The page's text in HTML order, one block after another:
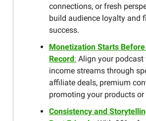
connections, or fresh
build audience loyalty and
success.
Monetization Starts Before
Record: Align your podcast
income streams through
affiliate deals, premium
promoting your products or
Consistency and